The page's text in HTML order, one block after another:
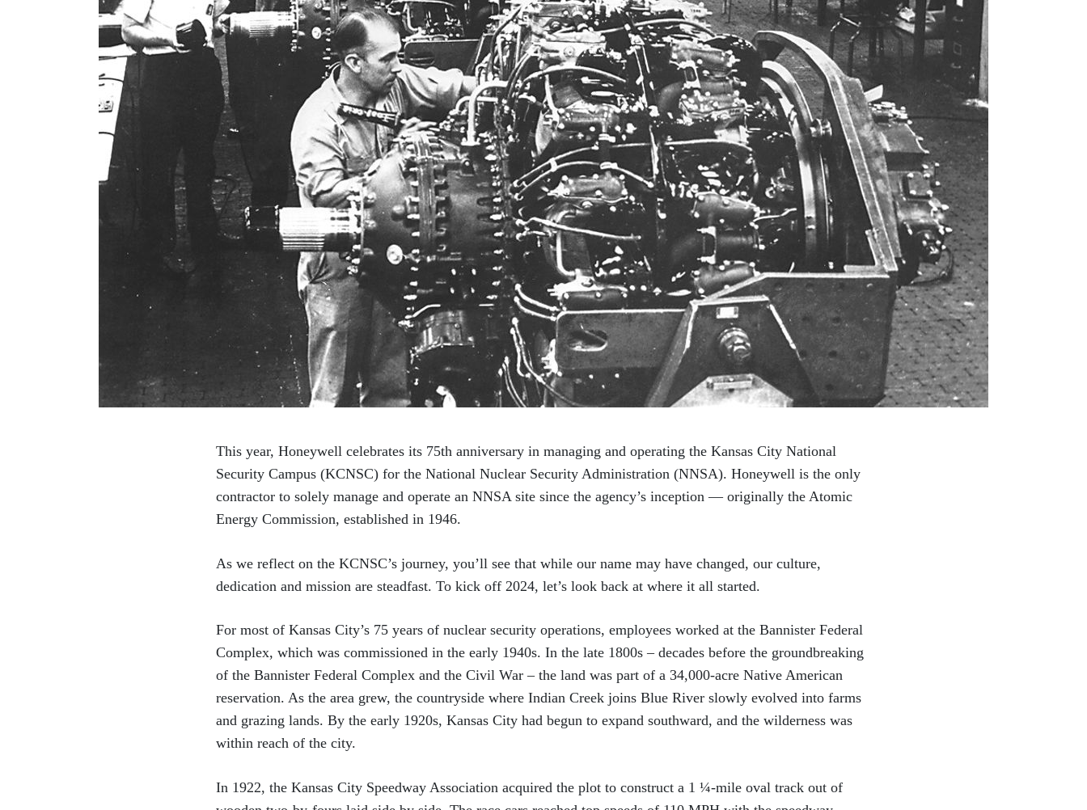
This year, Honeywell celebrates its 75th anniversary in managing and operating the Kansas City National
Security Campus (KCNSC) for the National Nuclear Security Administration (NNSA). Honeywell is the only
contractor to solely manage and operate an NNSA site since the agency’s inception — originally the Atomic
Energy Commission, established in 1946.
As we reflect on the KCNSC’s journey, you’ll see that while our name may have changed, our culture,
dedication and mission are steadfast. To kick off 2024, let’s look back at where it all started.
For most of Kansas City’s 75 years of nuclear security operations, employees worked at the Bannister Federal
Complex, which was commissioned in the early 1940s. In the late 1800s – decades before the groundbreaking
of the Bannister Federal Complex and the Civil War – the land was part of a 34,000-acre Native American
reservation. As the area grew, the countryside where Indian Creek joins Blue River slowly evolved into farms
and grazing lands. By the early 1920s, Kansas City had begun to expand southward, and the wilderness was
within reach of the city.
In 1922, the Kansas City Speedway Association acquired the plot to construct a 1 ¼-mile oval track out of